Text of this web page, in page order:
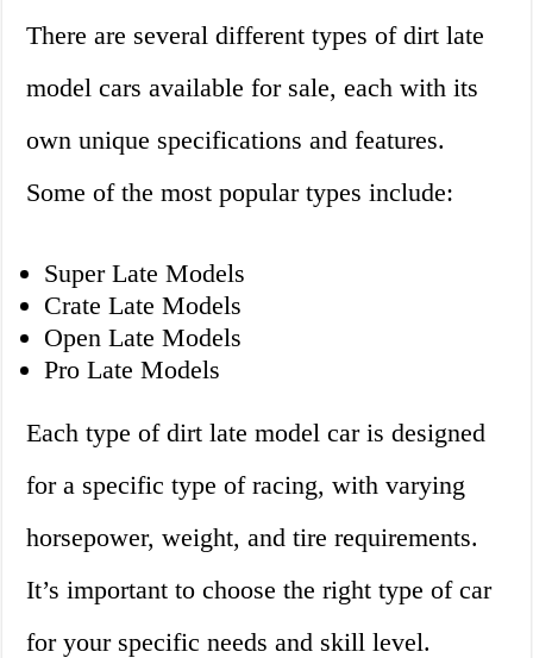
There are several different types of dirt late
model cars available for sale, each with its
own unique specifications and features.
Some of the most popular types include:
Super Late Models
Crate Late Models
Open Late Models
Pro Late Models
Each type of dirt late model car is designed
for a specific type of racing, with varying
horsepower, weight, and tire requirements.
It’s important to choose the right type of car
for your specific needs and skill level.